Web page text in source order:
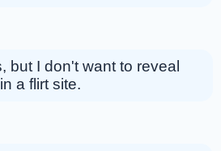
but I don't want to reveal
a flirt site.